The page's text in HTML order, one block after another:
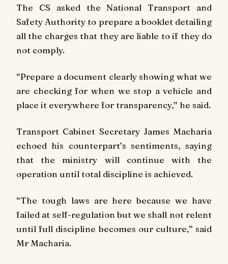
The CS asked the National Transport and
Safety Authority to prepare a booklet detailing
all the charges that they are liable to if they do
not comply.
“Prepare a document clearly showing what we
are checking for when we stop a vehicle and
place it everywhere for transparency,” he said.
Transport Cabinet Secretary James Macharia
echoed his counterpart’s sentiments, saying
that the ministry will continue with the
operation until total discipline is achieved.
“The tough laws are here because we have
failed at self-regulation but we shall not relent
until full discipline becomes our culture,” said
Mr Macharia.